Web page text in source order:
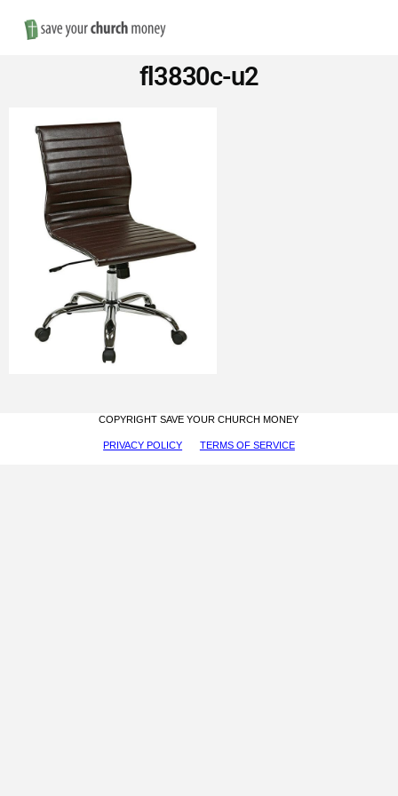
Save
Money
on
Church
Furniture
fl3830c-u2
COPYRIGHT SAVE YOUR CHURCH MONEY
PRIVACY POLICY TERMS OF SERVICE